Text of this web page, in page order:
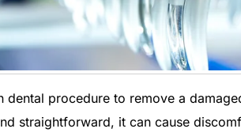
dental procedure to remove a
straightforward, it can cause